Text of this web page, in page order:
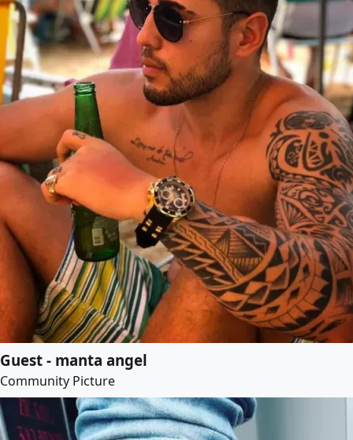
Guest - manta angel
Community Picture